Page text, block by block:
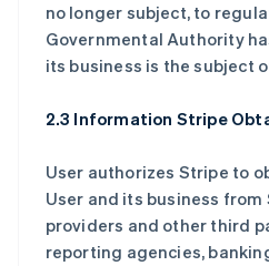
no longer subject, to
Governmental Authority
its business is the subject
2.3 Information Stripe
User authorizes Stripe to
User and its business from
providers and other third
reporting agencies,